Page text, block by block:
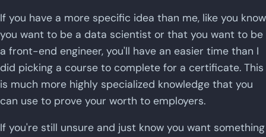
If you have a more specific idea than me, like you know
you want to be a data scientist or that you want to be
a front-end engineer, you'll have an easier time than I
did picking a course to complete for a certificate. This
is much more highly specialized knowledge that you
can use to prove your worth to employers.
If you're still unsure and just know you want something